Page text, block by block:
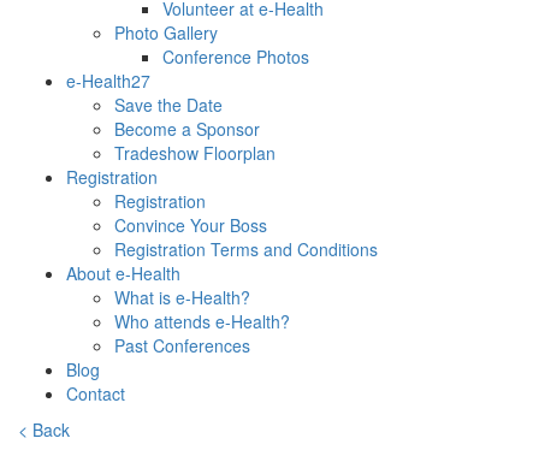
Volunteer at e-Health
Photo Gallery
Conference Photos
e-Health27
Save the Date
Become a Sponsor
Tradeshow Floorplan
Registration
Registration
Convince Your Boss
Registration Terms and Conditions
About e-Health
What is e-Health?
Who attends e-Health?
Past Conferences
Blog
Contact
< Back